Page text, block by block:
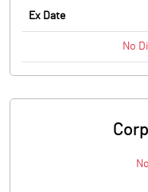
Ex Date
No